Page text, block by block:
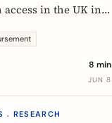
access in the UK in
the phased
8 min
JUN 8
. RESEARCH